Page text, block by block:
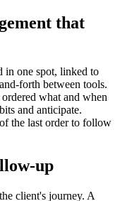
that
in one spot, linked to
forth between tools.
what and when
and anticipate.
the last order to follow
up
client's journey. A